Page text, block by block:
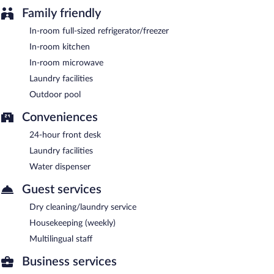
Family friendly
In-room full-sized refrigerator/freezer
In-room kitchen
In-room microwave
Laundry facilities
Outdoor pool
Conveniences
24-hour front desk
Laundry facilities
Water dispenser
Guest services
Dry cleaning/laundry service
Housekeeping (weekly)
Multilingual staff
Business services